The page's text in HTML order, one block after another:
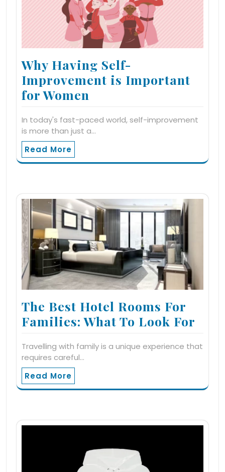
Why Having Self-
Improvement is Important
for Women
In today's fast-paced world, self-improvement
is more than just a…
Read More
The Best Hotel Rooms For
Families: What To Look For
Travelling with family is a unique experience that
requires careful…
Read More